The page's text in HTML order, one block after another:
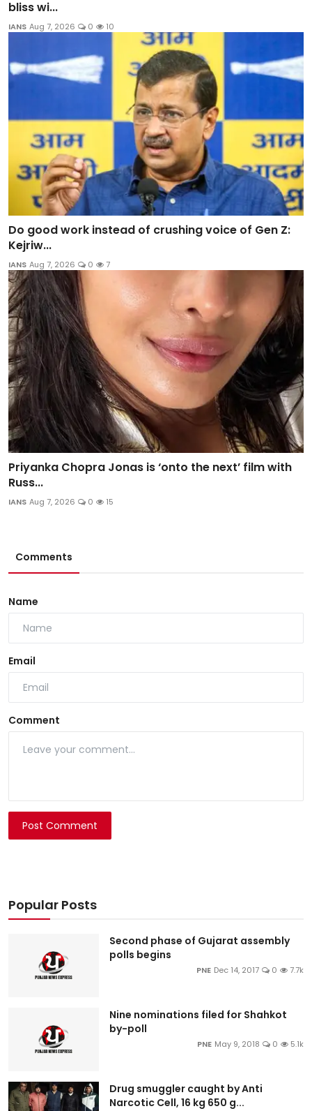
bliss wi...
IANS Aug 7, 2026 0 10
Do good work instead of crushing voice of Gen Z:
Kejriw...
IANS Aug 7, 2026 0 7
Priyanka Chopra Jonas is ‘onto the next’ film with
Russ...
IANS Aug 7, 2026 0 15
Comments
Name
Email
Comment
Post Comment
Popular Posts
Second phase of Gujarat assembly
polls begins
PNE Dec 14, 2017 0 7.7k
Nine nominations filed for Shahkot
by-poll
PNE May 9, 2018 0 5.1k
Drug smuggler caught by Anti
Narcotic Cell, 16 kg 650 g...